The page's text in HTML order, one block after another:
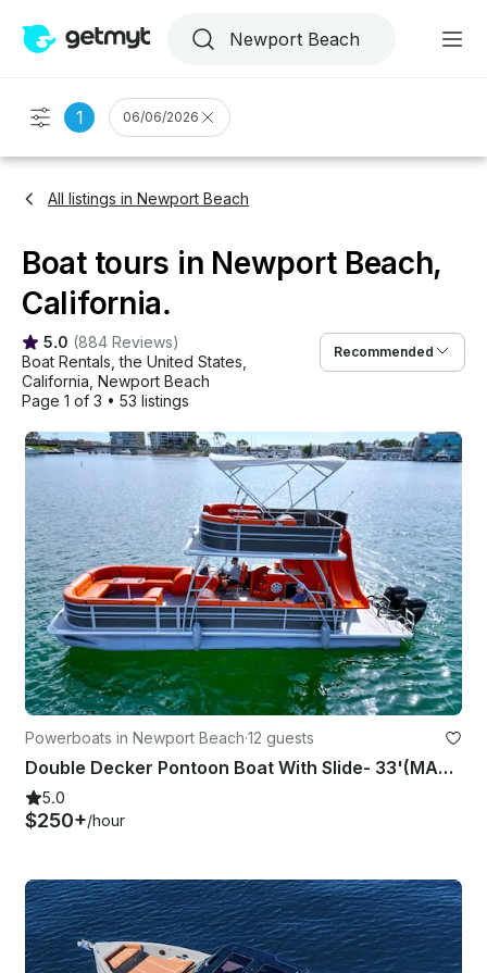
1 06/06/2026
All listings in Newport Beach
Boat tours in Newport Beach,
California.
5.0 (884 Reviews)
Boat Rentals , the United States
California Newport Beach
Page 1 of 3 • 53 listings
Recommended
Powerboats in Newport Beach·12 guests
Double Decker Pontoon Boat With Slide- 33'(MAP24-0068)
5.0
$250+/hour